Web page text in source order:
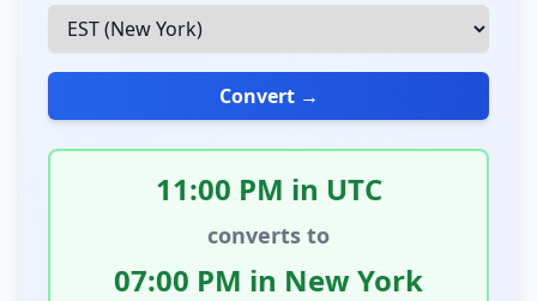
Convert →
11:00 PM in UTC
converts to
07:00 PM in New York